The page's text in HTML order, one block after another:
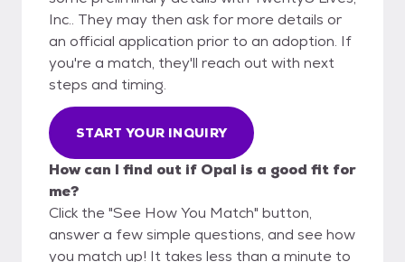
Inc.. They may then ask for more details or
an official application prior to an adoption. If
you're a match, they'll reach out with next
steps and timing.
START YOUR INQUIRY
How can I find out if Opal is a good fit for
me?
Click the "See How You Match" button,
answer a few simple questions, and see how
you match up! It takes less than a minute to